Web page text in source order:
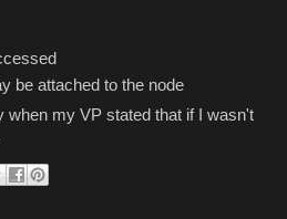
be attached to the node
when my VP stated that if I wasn't